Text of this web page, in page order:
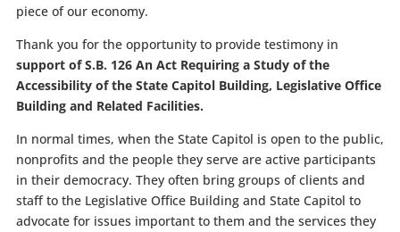
piece of our economy.
Thank you for the opportunity to provide testimony in
support of S.B. 126 An Act Requiring a Study of the
Accessibility of the State Capitol Building, Legislative Office
Building and Related Facilities.
In normal times, when the State Capitol is open to the public,
nonprofits and the people they serve are active participants
in their democracy. They often bring groups of clients and
staff to the Legislative Office Building and State Capitol to
advocate for issues important to them and the services they